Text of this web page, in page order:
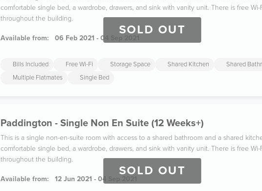
SOLD OUT
comfortable single bed, a wardrobe, drawers, and sink with vanity unit. There is free
throughout the building.
Available from: 06 Feb 2021 - 04 Sep 2021
Bills Included Free Wi-Fi Storage Space Shared Kitchen
Shared
Multiple Flatmates
Single Bed
SOLD OUT
Paddington - Single Non En Suite (12 Weeks+)
This is a single non-en-suite room with access to a shared bathroom and a shared
comfortable single bed, a wardrobe, drawers, and sink with vanity unit. There is free
throughout the building.
Available from: 12 Jun 2021 - 04 Sep 2021